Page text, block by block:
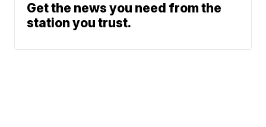
Get the news you need from the
station you trust.